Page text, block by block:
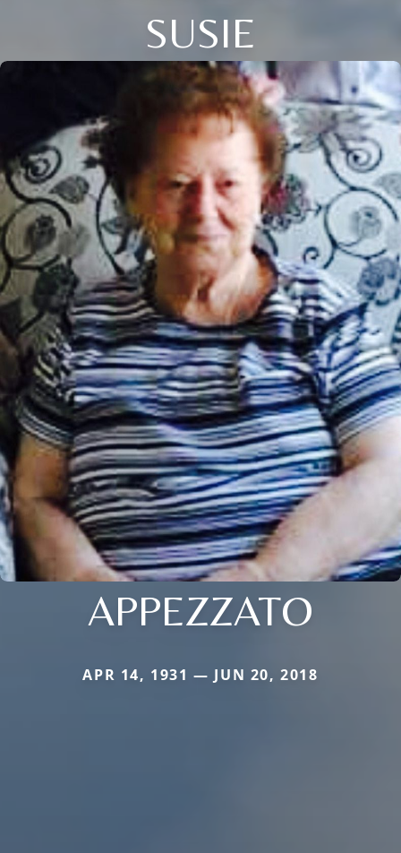
SUSIE
APPEZZATO
APR 14, 1931 — JUN 20, 2018